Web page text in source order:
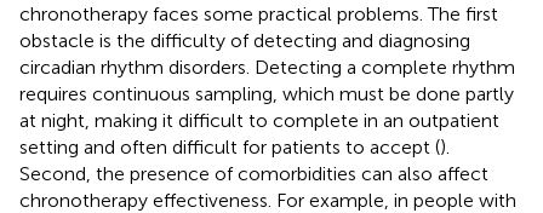
chronotherapy faces some practical problems. The first
obstacle is the difficulty of detecting and diagnosing
circadian rhythm disorders. Detecting a complete rhythm
requires continuous sampling, which must be done partly
at night, making it difficult to complete in an outpatient
setting and often difficult for patients to accept ().
Second, the presence of comorbidities can also affect
chronotherapy effectiveness. For example, in people with